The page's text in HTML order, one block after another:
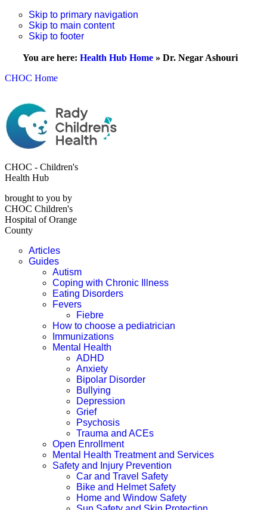
Skip to primary navigation
Skip to main content
Skip to footer
You are here: Health Hub Home » Dr. Negar Ashouri
CHOC Home
CHOC - Children's
Health Hub
brought to you by
CHOC Children's
Hospital of Orange
County
Articles
Guides
Autism
Coping with Chronic Illness
Eating Disorders
Fevers
Fiebre
How to choose a pediatrician
Immunizations
Mental Health
ADHD
Anxiety
Bipolar Disorder
Bullying
Depression
Grief
Psychosis
Trauma and ACEs
Open Enrollment
Mental Health Treatment and Services
Safety and Injury Prevention
Car and Travel Safety
Bike and Helmet Safety
Home and Window Safety